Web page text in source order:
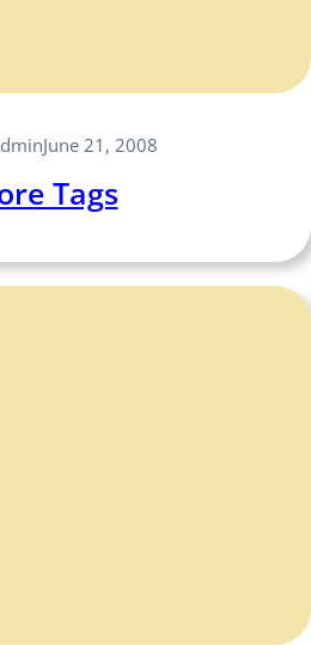
June 21, 2008
Tags